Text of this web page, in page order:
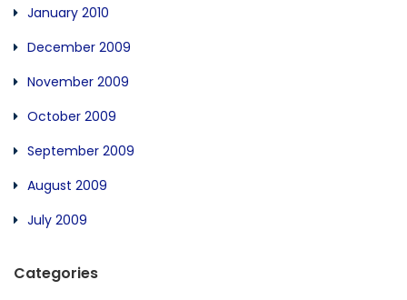
January 2010
December 2009
November 2009
October 2009
September 2009
August 2009
July 2009
Categories